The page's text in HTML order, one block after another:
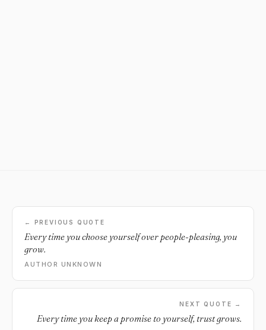
← PREVIOUS QUOTE
Every time you choose yourself over people-pleasing, you
grow.
AUTHOR UNKNOWN
NEXT QUOTE →
Every time you keep a promise to yourself, trust grows.